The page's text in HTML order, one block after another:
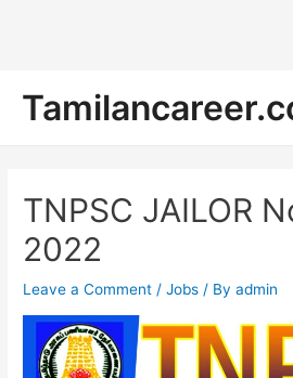
content
TNPSC JAILOR
2022
Leave a Comment /Jobs / Byadmin